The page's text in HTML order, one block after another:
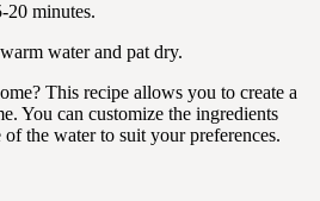
20 minutes.
water and pat dry.
This recipe allows you to create a
You can customize the ingredients
of the water to suit your preferences.